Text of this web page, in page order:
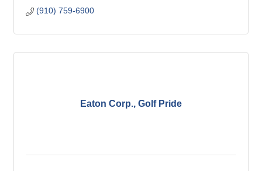
(910) 759-6900
Eaton Corp., Golf Pride